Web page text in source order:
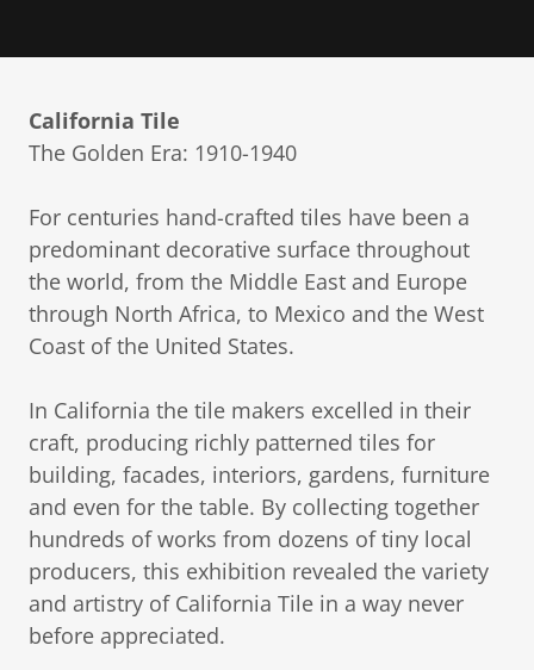
California Tile
The Golden Era: 1910-1940
For centuries hand-crafted tiles have been a
predominant decorative surface throughout
the world, from the Middle East and Europe
through North Africa, to Mexico and the West
Coast of the United States.
In California the tile makers excelled in their
craft, producing richly patterned tiles for
building, facades, interiors, gardens, furniture
and even for the table. By collecting together
hundreds of works from dozens of tiny local
producers, this exhibition revealed the variety
and artistry of California Tile in a way never
before appreciated.